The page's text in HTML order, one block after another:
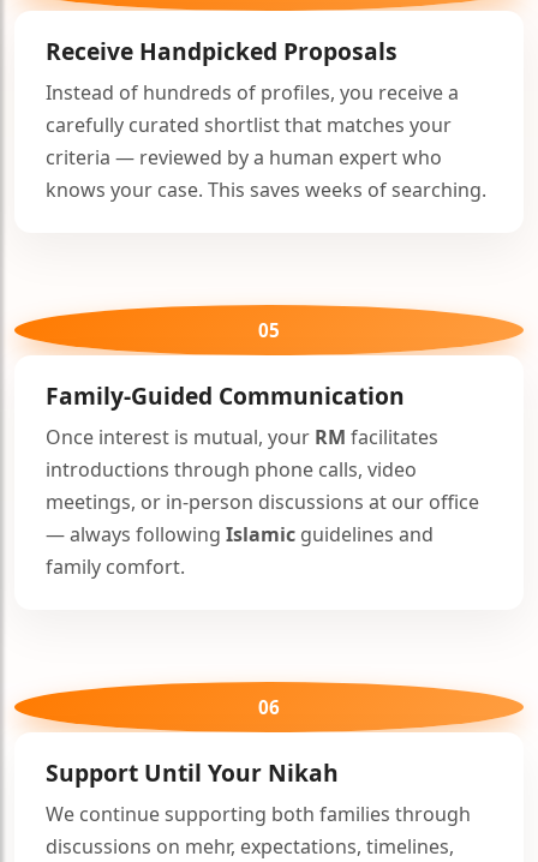
Receive Handpicked Proposals
Instead of hundreds of profiles, you receive a
carefully curated shortlist that matches your
criteria — reviewed by a human expert who
knows your case. This saves weeks of searching.
05
Family-Guided Communication
Once interest is mutual, your RM facilitates
introductions through phone calls, video
meetings, or in-person discussions at our office
— always following Islamic guidelines and
family comfort.
06
Support Until Your Nikah
We continue supporting both families through
discussions on mehr, expectations, timelines,
🤍